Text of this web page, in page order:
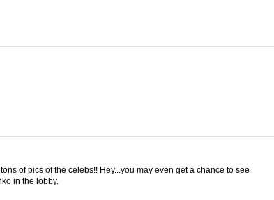
of pics of the celebs!! Hey...you may even get a chance to see
in the lobby.